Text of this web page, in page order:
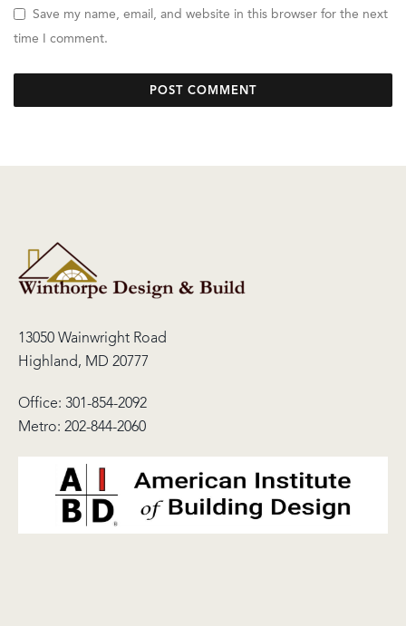
Save my name, email, and website in this browser for the next
time I comment.
13050 Wainwright Road
Highland, MD 20777
Office: 301-854-2092
Metro: 202-844-2060